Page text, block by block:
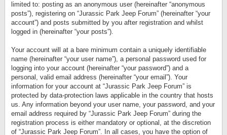
limited to: posting as an anonymous user (hereinafter “anonymous
posts”), registering on “Jurassic Park Jeep Forum” (hereinafter “your
account”) and posts submitted by you after registration and whilst
logged in (hereinafter “your posts”).
Your account will at a bare minimum contain a uniquely identifiable
name (hereinafter “your user name”), a personal password used for
logging into your account (hereinafter “your password”) and a
personal, valid email address (hereinafter “your email”). Your
information for your account at “Jurassic Park Jeep Forum” is
protected by data-protection laws applicable in the country that hosts
us. Any information beyond your user name, your password, and your
email address required by “Jurassic Park Jeep Forum” during the
registration process is either mandatory or optional, at the discretion
of “Jurassic Park Jeep Forum”. In all cases, you have the option of